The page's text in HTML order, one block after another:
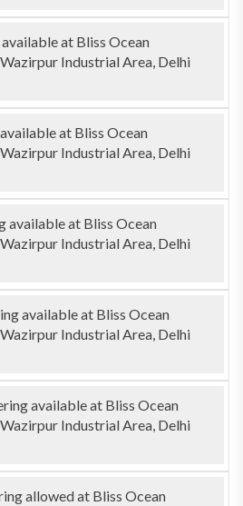
at Bliss Ocean
Industrial Area, Delhi
at Bliss Ocean
Industrial Area, Delhi
available at Bliss Ocean
Industrial Area, Delhi
available at Bliss Ocean
Industrial Area, Delhi
available at Bliss Ocean
Industrial Area, Delhi
allowed at Bliss Ocean